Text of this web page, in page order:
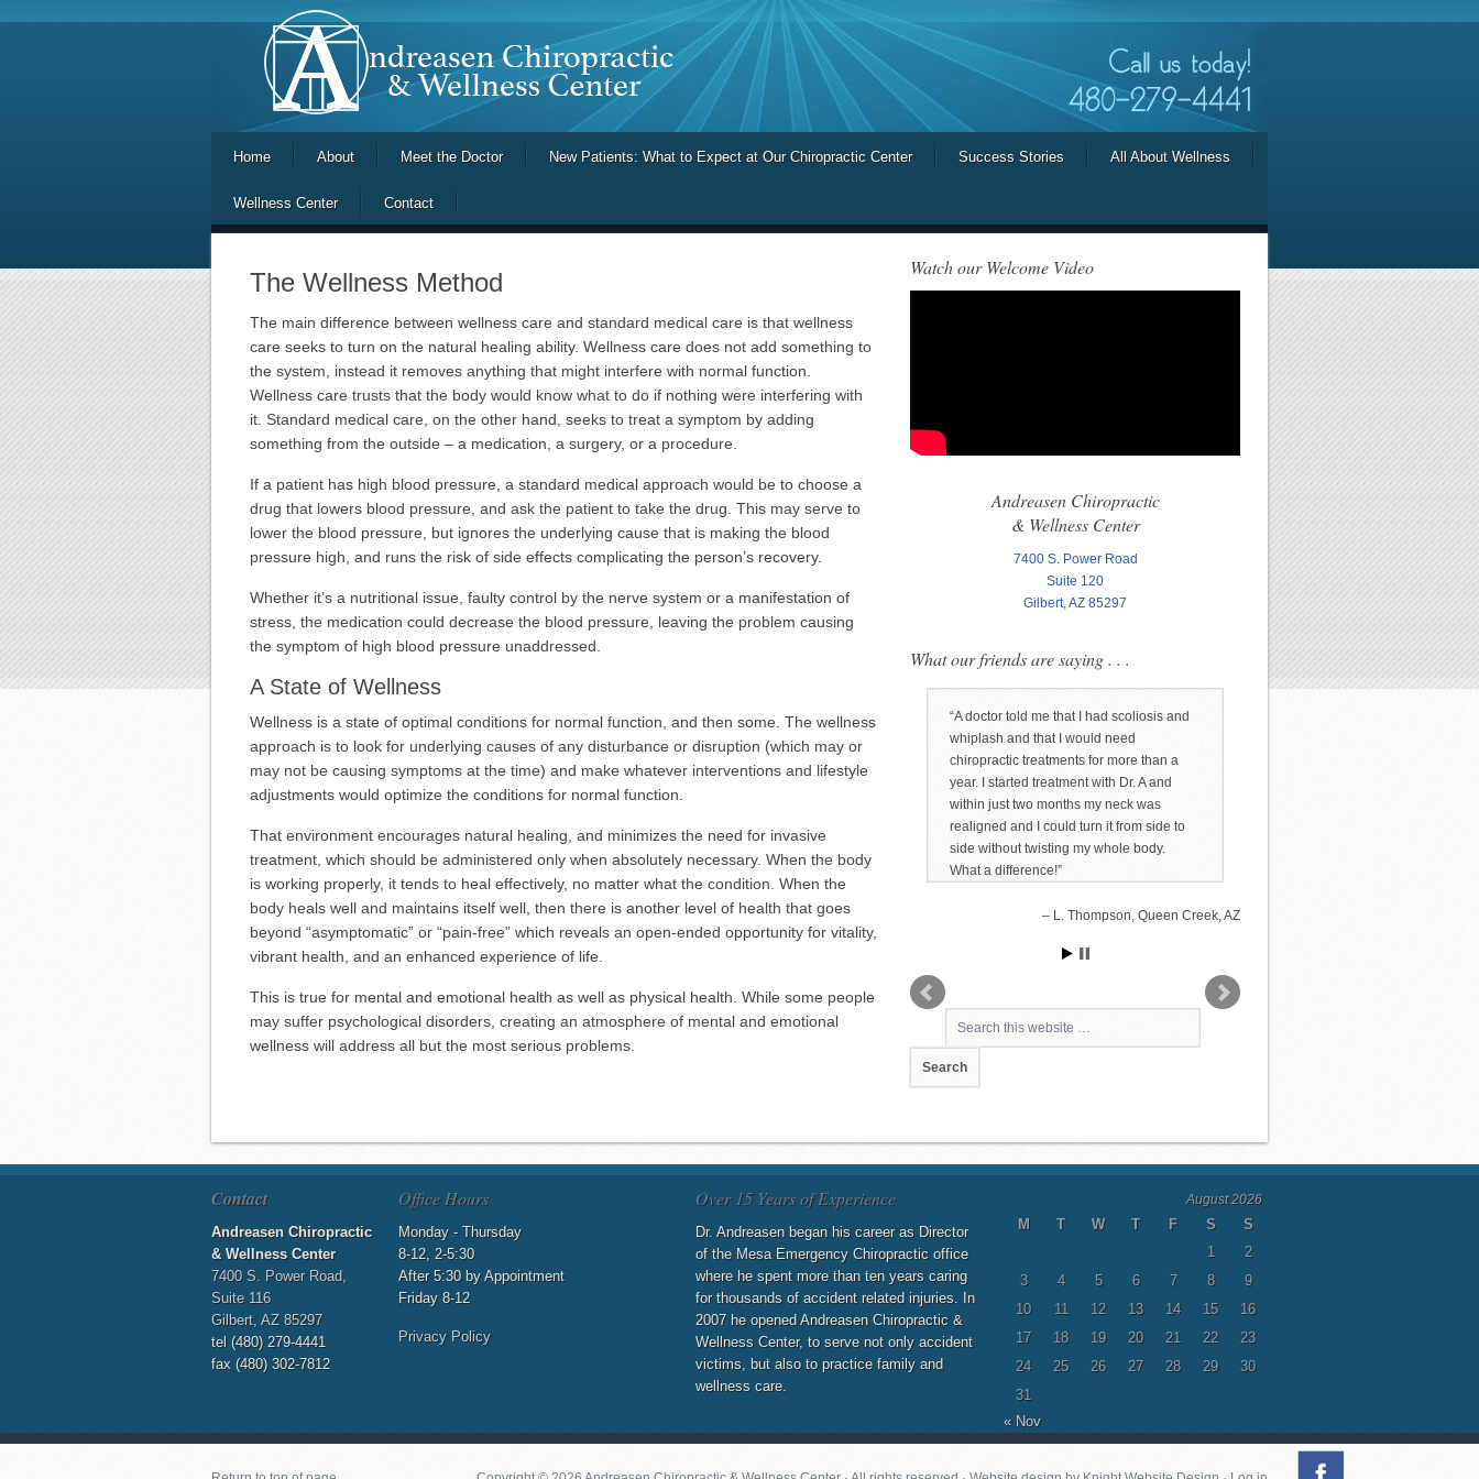
Home About Meet the Doctor New Patients: What to Expect at Our Chiropractic Center Success Stories All About Wellness
Wellness Center Contact
The Wellness Method
The main difference between wellness care and standard medical care is that wellness
care seeks to turn on the natural healing ability. Wellness care does not add something to
the system, instead it removes anything that might interfere with normal function.
Wellness care trusts that the body would know what to do if nothing were interfering with
it. Standard medical care, on the other hand, seeks to treat a symptom by adding
something from the outside – a medication, a surgery, or a procedure.
If a patient has high blood pressure, a standard medical approach would be to choose a
drug that lowers blood pressure, and ask the patient to take the drug. This may serve to
lower the blood pressure, but ignores the underlying cause that is making the blood
pressure high, and runs the risk of side effects complicating the person’s recovery.
Whether it’s a nutritional issue, faulty control by the nerve system or a manifestation of
stress, the medication could decrease the blood pressure, leaving the problem causing
the symptom of high blood pressure unaddressed.
A State of Wellness
Wellness is a state of optimal conditions for normal function, and then some. The wellness
approach is to look for underlying causes of any disturbance or disruption (which may or
may not be causing symptoms at the time) and make whatever interventions and lifestyle
adjustments would optimize the conditions for normal function.
That environment encourages natural healing, and minimizes the need for invasive
treatment, which should be administered only when absolutely necessary. When the body
is working properly, it tends to heal effectively, no matter what the condition. When the
body heals well and maintains itself well, then there is another level of health that goes
beyond “asymptomatic” or “pain-free” which reveals an open-ended opportunity for vitality,
vibrant health, and an enhanced experience of life.
This is true for mental and emotional health as well as physical health. While some people
may suffer psychological disorders, creating an atmosphere of mental and emotional
wellness will address all but the most serious problems.
Watch our Welcome Video
Andreasen Chiropractic
& Wellness Center
7400 S. Power Road
Suite 120
Gilbert, AZ 85297
What our friends are saying . . .
A doctor told me that I had scoliosis and
whiplash and that I would need
chiropractic treatments for more than a
year. I started treatment with Dr. A and
within just two months my neck was
realigned and I could turn it from side to
side without twisting my whole body.
What a difference!
L. Thompson, Queen Creek, AZ
Contact
Andreasen Chiropractic
& Wellness Center
7400 S. Power Road,
Suite 116
Gilbert, AZ 85297
tel (480) 279-4441
fax (480) 302-7812
Office Hours
Monday - Thursday
8-12, 2-5:30
After 5:30 by Appointment
Friday 8-12
Privacy Policy
Over 15 Years of Experience
Dr. Andreasen began his career as Director
of the Mesa Emergency Chiropractic office
where he spent more than ten years caring
for thousands of accident related injuries. In
2007 he opened Andreasen Chiropractic &
Wellness Center, to serve not only accident
victims, but also to practice family and
wellness care.
August 2026
M T W T F S
S
1
2
3
4 5 6 7 8
9
10
11 12 13 14 15
16
17
18 19 20 21 22
23
24
25 26 27 28 29
30
31
« Nov